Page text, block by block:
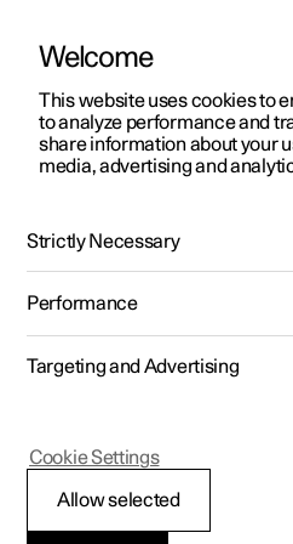
ManualVideo gallerySoftware
Polestar 2 - 2023
Activating
Welcome
This website uses cookies to
to analyze performance and
share information about your
media, advertising and
Strictly Necessary
Performance
Targeting and Advertising
Allow selected
Cookie Settings